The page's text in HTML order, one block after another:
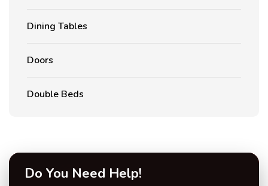
Dining Tables
Doors
Double Beds
Do You Need Help!